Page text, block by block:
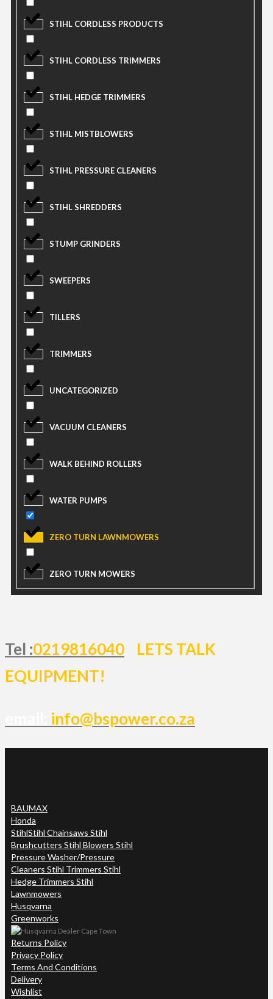
STIHL CORDLESS PRODUCTS
STIHL CORDLESS TRIMMERS
STIHL HEDGE TRIMMERS
STIHL MISTBLOWERS
STIHL PRESSURE CLEANERS
STIHL SHREDDERS
STUMP GRINDERS
SWEEPERS
TILLERS
TRIMMERS
UNCATEGORIZED
VACUUM CLEANERS
WALK BEHIND ROLLERS
WATER PUMPS
ZERO TURN LAWNMOWERS
ZERO TURN MOWERS
Tel :0219816040
LETS TALK
EQUIPMENT!
info@bspower.co.za
BAUMAX
Honda
StihlStihl Chainsaws Stihl
Brushcutters Stihl Blowers Stihl
Pressure Washer/Pressure
Cleaners Stihl Trimmers Stihl
Hedge Trimmers Stihl
Lawnmowers
Husqvarna
Greenworks
Returns Policy
Privacy Policy
Terms And Conditions
Delivery
Wishlist